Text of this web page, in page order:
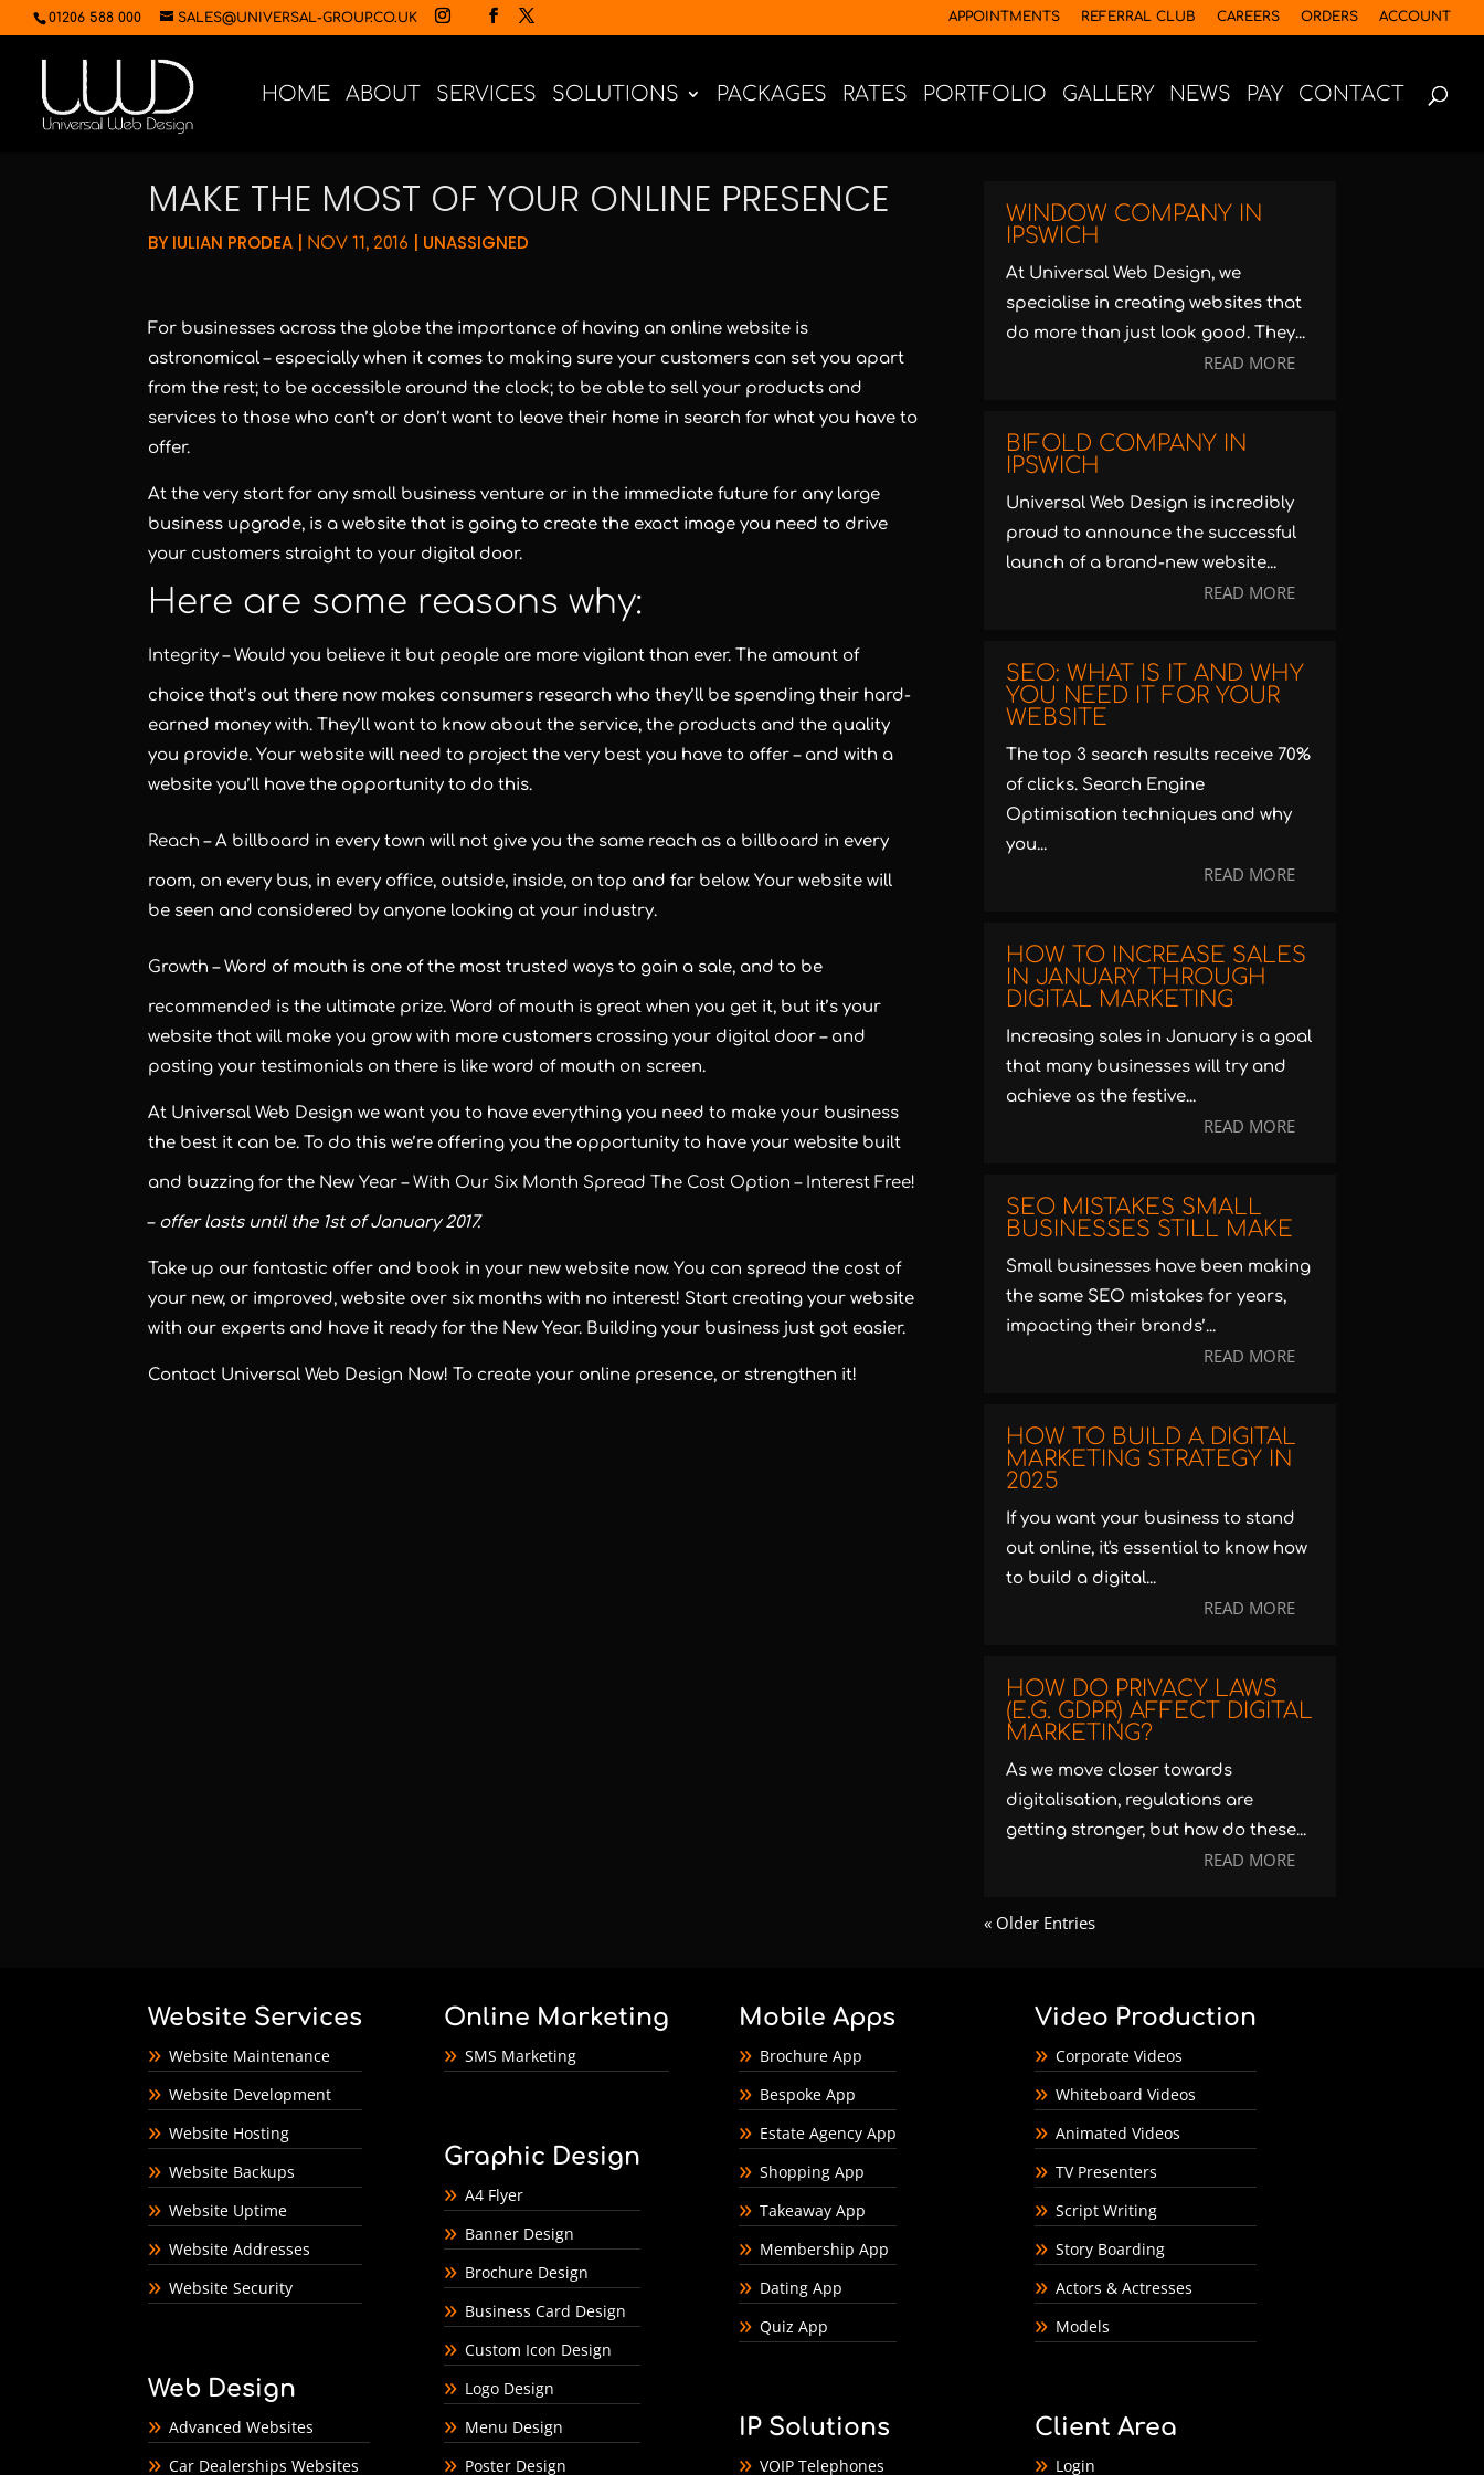
01206 588 000 SALES@UNIVERSAL-GROUP.CO.UK APPOINTMENTS REFERRAL CLUB CAREERS ORDERS ACCOUNT
HOME ABOUT SERVICES SOLUTIONS PACKAGES RATES PORTFOLIO GALLERY NEWS PAY CONTACT
MAKE THE MOST OF YOUR ONLINE PRESENCE
BY IULIAN PRODEA NOV 11, 2016 UNASSIGNED
For businesses across the globe the importance of having an online website is
astronomical – especially when it comes to making sure your customers can set you apart
from the rest; to be accessible around the clock; to be able to sell your products and
services to those who can’t or don’t want to leave their home in search for what you have to
offer.
At the very start for any small business venture or in the immediate future for any large
business upgrade, is a website that is going to create the exact image you need to drive
your customers straight to your digital door.
Here are some reasons why:
Integrity– Would you believe it but people are more vigilant than ever. The amount of
choice that’s out there now makes consumers research who they’ll be spending their hard-
earned money with. They’ll want to know about the service, the products and the quality
you provide. Your website will need to project the very best you have to offer – and with a
website you’ll have the opportunity to do this.
Reach – A billboard in every town will not give you the same reach as a billboard in every
room, on every bus, in every office, outside, inside, on top and far below. Your website will
be seen and considered by anyone looking at your industry.
Growth – Word of mouth is one of the most trusted ways to gain a sale, and to be
recommended is the ultimate prize. Word of mouth is great when you get it, but it’s your
website that will make you grow with more customers crossing your digital door – and
posting your testimonials on there is like word of mouth on screen.
At Universal Web Design we want you to have everything you need to make your business
the best it can be. To do this we’re offering you the opportunity to have your website built
and buzzing for the New Year –With Our Six Month Spread The Cost Option – Interest Free!
– offer lasts until the 1st of January 2017.
Take up our fantastic offer and book in your new website now. You can spread the cost of
your new, or improved, website over six months with no interest! Start creating your website
with our experts and have it ready for the New Year. Building your business just got easier.
Contact Universal Web Design Now! To create your online presence, or strengthen it!
WINDOW COMPANY IN
IPSWICH
At Universal Web Design, we
specialise in creating websites that
do more than just look good. They...
READ MORE
BIFOLD COMPANY IN
IPSWICH
Universal Web Design is incredibly
proud to announce the successful
launch of a brand-new website...
READ MORE
SEO: WHAT IS IT AND WHY
YOU NEED IT FOR YOUR
WEBSITE
The top 3 search results receive 70%
of clicks. Search Engine
Optimisation techniques and why
you...
READ MORE
HOW TO INCREASE SALES
IN JANUARY THROUGH
DIGITAL MARKETING
Increasing sales in January is a goal
that many businesses will try and
achieve as the festive...
READ MORE
SEO MISTAKES SMALL
BUSINESSES STILL MAKE
Small businesses have been making
the same SEO mistakes for years,
impacting their brands’...
READ MORE
HOW TO BUILD A DIGITAL
MARKETING STRATEGY IN
2025
If you want your business to stand
out online, it's essential to know how
to build a digital...
READ MORE
HOW DO PRIVACY LAWS
(E.G. GDPR) AFFECT DIGITAL
MARKETING?
As we move closer towards
digitalisation, regulations are
getting stronger, but how do these...
READ MORE
« Older Entries
Website Services
Website Maintenance
Website Development
Website Hosting
Website Backups
Website Uptime
Website Addresses
Website Security
Web Design
Advanced Websites
Car Dealerships Websites
Online Marketing
SMS Marketing
Graphic Design
A4 Flyer
Banner Design
Brochure Design
Business Card Design
Custom Icon Design
Logo Design
Menu Design
Poster Design
Mobile Apps
Brochure App
Bespoke App
Estate Agency App
Shopping App
Takeaway App
Membership App
Dating App
Quiz App
IP Solutions
VOIP Telephones
Video Production
Corporate Videos
Whiteboard Videos
Animated Videos
TV Presenters
Script Writing
Story Boarding
Actors & Actresses
Models
Client Area
Login